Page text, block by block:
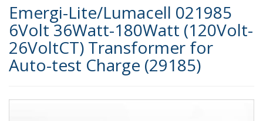
Emergi-Lite/Lumacell 021985
6Volt 36Watt-180Watt (120Volt-
26VoltCT) Transformer for
Auto-test Charge (29185)